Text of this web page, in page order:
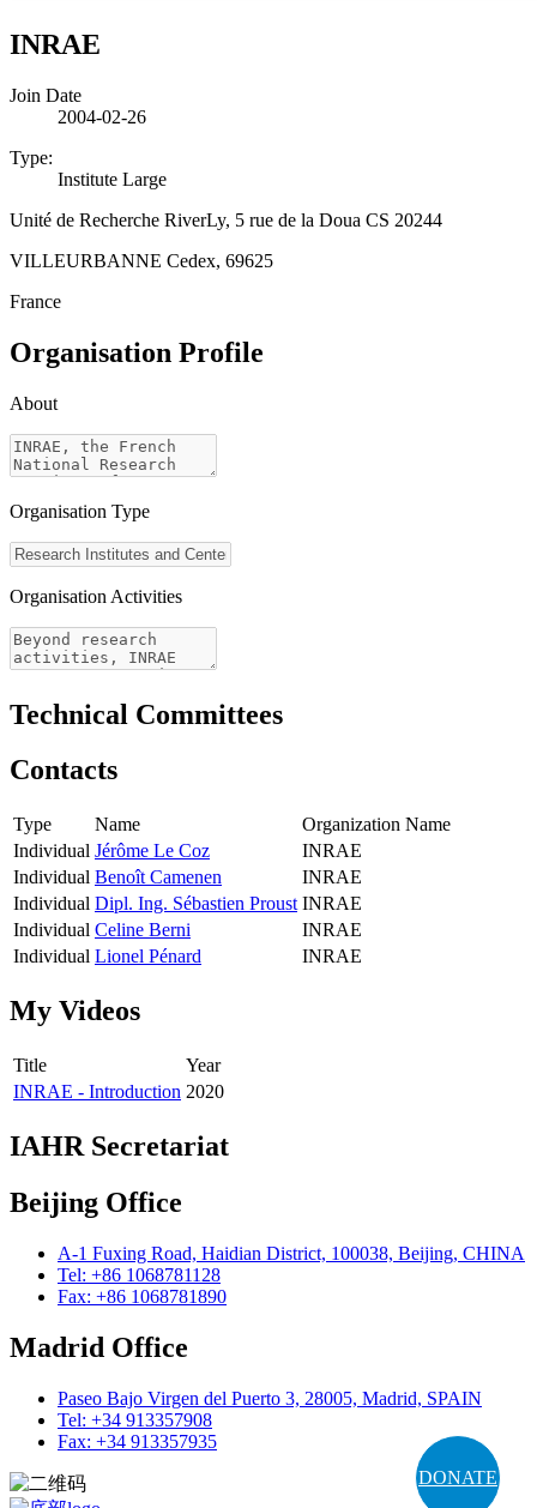
DONATE
INRAE
Join Date
2004-02-26
Type:
Institute Large
Unité de Recherche RiverLy, 5 rue de la Doua CS 20244
VILLEURBANNE Cedex, 69625
France
Organisation Profile
About
Organisation Type
Organisation Activities
Technical Committees
Contacts
Type Name
Organization Name
Individual Jérôme Le Coz
INRAE
Individual Benoît Camenen
INRAE
Individual Dipl. Ing. Sébastien Proust INRAE
Individual Celine Berni
INRAE
Individual Lionel Pénard INRAE
My Videos
Title
Year
INRAE - Introduction 2020
IAHR Secretariat
Beijing Office
A-1 Fuxing Road, Haidian District, 100038, Beijing, CHINA
Tel: +86 1068781128
Fax: +86 1068781890
Madrid Office
Paseo Bajo Virgen del Puerto 3, 28005, Madrid, SPAIN
Tel: +34 913357908
Fax: +34 913357935